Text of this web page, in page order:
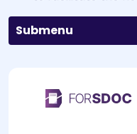
Submenu